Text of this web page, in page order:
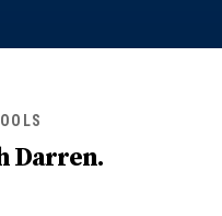
Darren.